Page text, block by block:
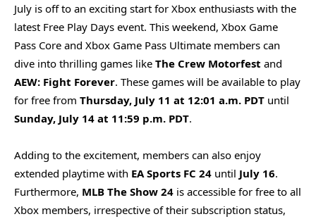
July is off to an exciting start for Xbox enthusiasts with the
latest Free Play Days event. This weekend, Xbox Game
Pass Core and Xbox Game Pass Ultimate members can
dive into thrilling games like The Crew Motorfest and
AEW: Fight Forever. These games will be available to play
for free from Thursday, July 11 at 12:01 a.m. PDT until
Sunday, July 14 at 11:59 p.m. PDT.
Adding to the excitement, members can also enjoy
extended playtime with EA Sports FC 24 until July 16.
Furthermore, MLB The Show 24 is accessible for free to all
Xbox members, irrespective of their subscription status,